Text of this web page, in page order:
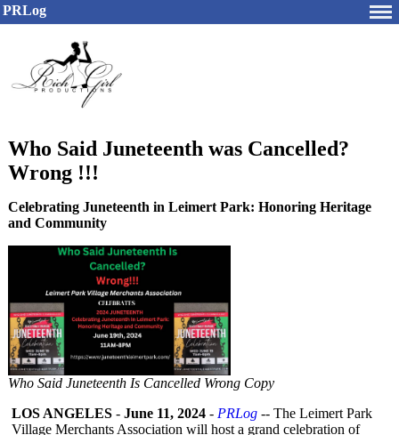
PRLog
Who Said Juneteenth was Cancelled?
Wrong !!!
Celebrating Juneteenth in Leimert Park: Honoring Heritage
and Community
Who Said Juneteenth Is Cancelled Wrong Copy
LOS ANGELES - June 11, 2024 - PRLog -- The Leimert Park
Village Merchants Association will host a grand celebration of